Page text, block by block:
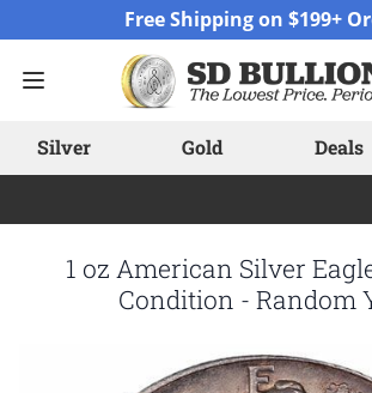
Free Shipping on $199+
Silver Gold Deals
1 oz American Silver
Condition - Random